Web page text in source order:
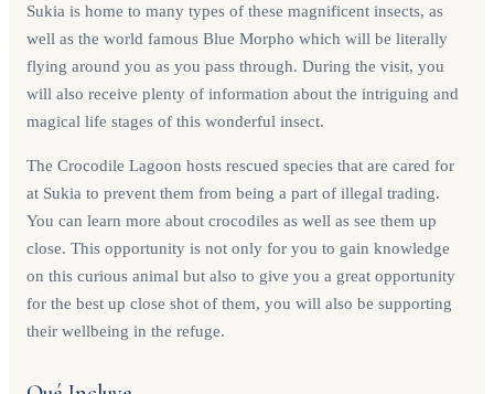
Sukia is home to many types of these magnificent insects, as
well as the world famous Blue Morpho which will be literally
flying around you as you pass through. During the visit, you
will also receive plenty of information about the intriguing and
magical life stages of this wonderful insect.
The Crocodile Lagoon hosts rescued species that are cared for
at Sukia to prevent them from being a part of illegal trading.
You can learn more about crocodiles as well as see them up
close. This opportunity is not only for you to gain knowledge
on this curious animal but also to give you a great opportunity
for the best up close shot of them, you will also be supporting
their wellbeing in the refuge.